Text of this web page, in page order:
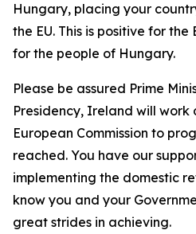
Hungary, placing your
the EU. This is positive for
for the people of Hungary.
Please be assured Prime
Presidency, Ireland will work
European Commission to
reached. You have our
implementing the domestic
know you and your
great strides in achieving.